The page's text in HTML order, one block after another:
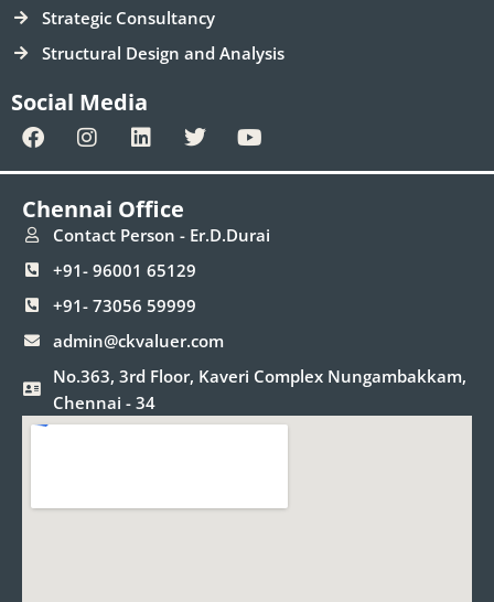
Strategic Consultancy
Structural Design and Analysis
Social Media
F
a
c
b
o
o
k
I
n
s
a
g
a
m
L
i
n
e
d
n
T
w
i
e
r
Y
o
u
b
Chennai Office
Contact Person - Er.D.Durai
+91- 96001 65129
+91- 73056 59999
admin@ckvaluer.com
No.363, 3rd Floor, Kaveri Complex Nungambakkam,
Chennai - 34